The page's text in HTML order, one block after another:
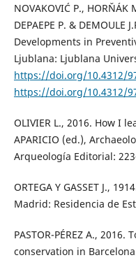
NOVAKOVIĆ P., HORŇÁK
DEPAEPE P. & DEMOULE
Developments in
Ljublana: Ljublana
https://doi.org/10.4312/
https://doi.org/10.4312/
OLIVIER L., 2016. How I
APARICIO (ed.),
Arqueología Editorial:
ORTEGA Y GASSET J.,
Madrid: Residencia de
PASTOR-PÉREZ A.,
conservation in